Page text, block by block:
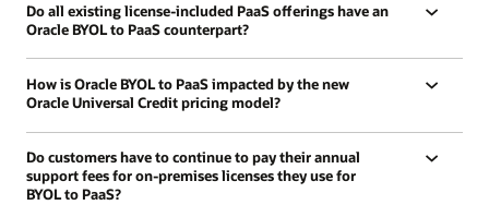
Do all existing license-included PaaS offerings have an
Oracle BYOL to PaaS counterpart?
How is Oracle BYOL to PaaS impacted by the new
Oracle Universal Credit pricing model?
Do customers have to continue to pay their annual
support fees for on-premises licenses they use for
BYOL to PaaS?